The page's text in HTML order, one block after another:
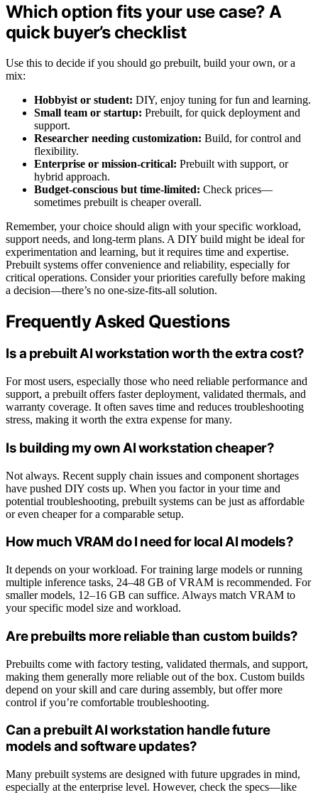
Which option fits your use case? A
quick buyer’s checklist
Use this to decide if you should go prebuilt, build your own, or a
mix:
Hobbyist or student: DIY, enjoy tuning for fun and learning.
Small team or startup: Prebuilt, for quick deployment and
support.
Researcher needing customization: Build, for control and
flexibility.
Enterprise or mission-critical: Prebuilt with support, or
hybrid approach.
Budget-conscious but time-limited: Check prices—
sometimes prebuilt is cheaper overall.
Remember, your choice should align with your specific workload,
support needs, and long-term plans. A DIY build might be ideal for
experimentation and learning, but it requires time and expertise.
Prebuilt systems offer convenience and reliability, especially for
critical operations. Consider your priorities carefully before making
a decision—there’s no one-size-fits-all solution.
Frequently Asked Questions
Is a prebuilt AI workstation worth the extra cost?
For most users, especially those who need reliable performance and
support, a prebuilt offers faster deployment, validated thermals, and
warranty coverage. It often saves time and reduces troubleshooting
stress, making it worth the extra expense for many.
Is building my own AI workstation cheaper?
Not always. Recent supply chain issues and component shortages
have pushed DIY costs up. When you factor in your time and
potential troubleshooting, prebuilt systems can be just as affordable
or even cheaper for a comparable setup.
How much VRAM do I need for local AI models?
It depends on your workload. For training large models or running
multiple inference tasks, 24–48 GB of VRAM is recommended. For
smaller models, 12–16 GB can suffice. Always match VRAM to
your specific model size and workload.
Are prebuilts more reliable than custom builds?
Prebuilts come with factory testing, validated thermals, and support,
making them generally more reliable out of the box. Custom builds
depend on your skill and care during assembly, but offer more
control if you’re comfortable troubleshooting.
Can a prebuilt AI workstation handle future
models and software updates?
Many prebuilt systems are designed with future upgrades in mind,
especially at the enterprise level. However, check the specs—like